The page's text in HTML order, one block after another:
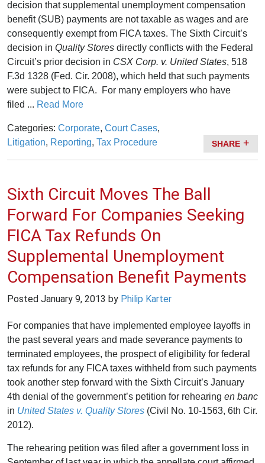
decision that supplemental unemployment compensation
benefit (SUB) payments are not taxable as wages and are
consequently exempt from FICA taxes. The Sixth Circuit’s
decision in Quality Stores directly conflicts with the Federal
Circuit’s prior decision in CSX Corp. v. United States, 518
F.3d 1328 (Fed. Cir. 2008), which held that such payments
were subject to FICA. For many employers who have
filed ... Read More
Categories: Corporate, Court Cases,
Litigation, Reporting, Tax Procedure SHARE
Sixth Circuit Moves The Ball
Forward For Companies Seeking
FICA Tax Refunds On
Supplemental Unemployment
Compensation Benefit Payments
Posted January 9, 2013 by Philip Karter
For companies that have implemented employee layoffs in
the past several years and made severance payments to
terminated employees, the prospect of eligibility for federal
tax refunds for any FICA taxes withheld from such payments
took another step forward with the Sixth Circuit’s January
4th denial of the government’s petition for rehearing en banc
in United States v. Quality Stores (Civil No. 10-1563, 6th Cir.
2012).
The rehearing petition was filed after a government loss in